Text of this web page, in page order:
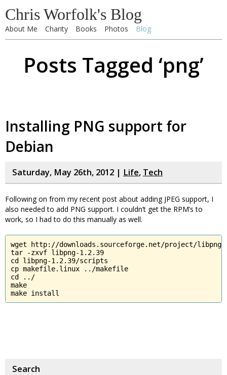
Chris Worfolk's Blog
About Me Charity Books Photos Blog
Posts Tagged ‘png’
Installing PNG support for
Debian
Saturday, May 26th, 2012 | Life, Tech
Following on from my recent post about adding JPEG support, I
also needed to add PNG support. I couldn’t get the RPM’s to
work, so I had to do this manually as well.
wget http://downloads.sourceforge.net/project/
tar -zxvf libpng-1.2.39
cd libpng-1.2.39/scripts
cp makefile.linux ../makefile
cd ../
make
make install
Search